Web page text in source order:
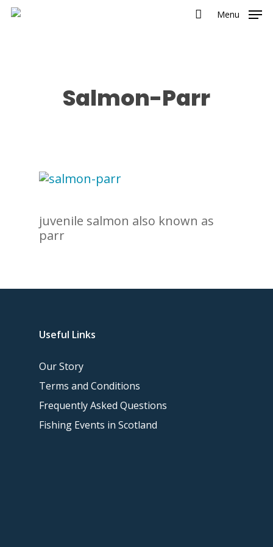
Menu
Salmon-Parr
juvenile salmon also known as
parr
Useful Links
Our Story
Terms and Conditions
Frequently Asked Questions
Fishing Events in Scotland